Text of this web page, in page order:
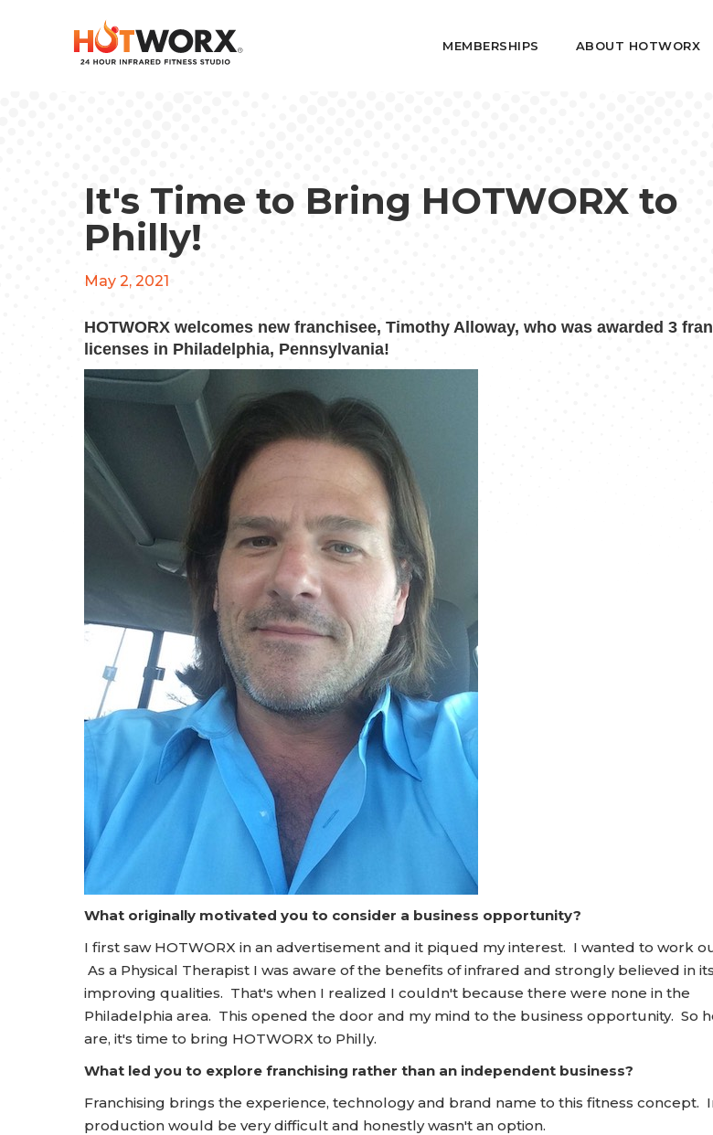
MEMBERSHIPS ABOUT HOTWORX
It's Time to Bring HOTWORX to
Philly!
May 2, 2021
HOTWORX welcomes new franchisee, Timothy Alloway, who was awarded 3
licenses in Philadelphia, Pennsylvania!
What originally motivated you to consider a business opportunity?
I first saw HOTWORX in an advertisement and it piqued my interest. I wanted to work
As a Physical Therapist I was aware of the benefits of infrared and strongly believed in
improving qualities. That's when I realized I couldn't because there were none in the
Philadelphia area. This opened the door and my mind to the business opportunity. So
are, it's time to bring HOTWORX to Philly.
What led you to explore franchising rather than an independent business?
Franchising brings the experience, technology and brand name to this fitness concept.
production would be very difficult and honestly wasn't an option.